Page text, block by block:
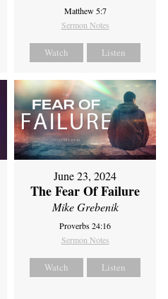
Matthew 5:7
Sermon Notes
Watch Listen
June 23, 2024
The Fear Of Failure
Mike Grebenik
Proverbs 24:16
Sermon Notes
Watch Listen